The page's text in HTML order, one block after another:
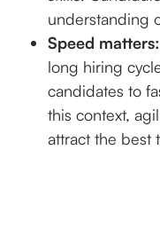
understanding
Speed
long hiring
candidates to
this context,
attract the best